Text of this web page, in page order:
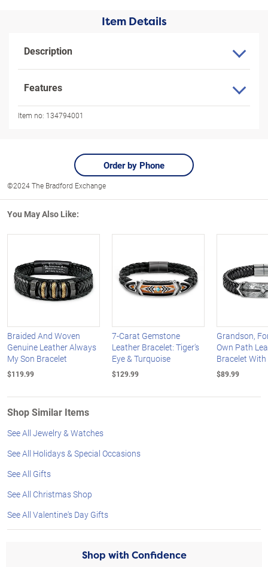
Item Details
Description
Features
Item no: 134794001
Order by Phone
©2024 The Bradford Exchange
You May Also Like:
Braided And Woven
Genuine Leather Always
My Son Bracelet
$119.99
7-Carat Gemstone
Leather Bracelet: Tiger's
Eye & Turquoise
$129.99
Grandson,
Own Path
Bracelet
$89.99
Shop Similar Items
See All Jewelry & Watches
See All Holidays & Special Occasions
See All Gifts
See All Christmas Shop
See All Valentine's Day Gifts
Shop with Confidence